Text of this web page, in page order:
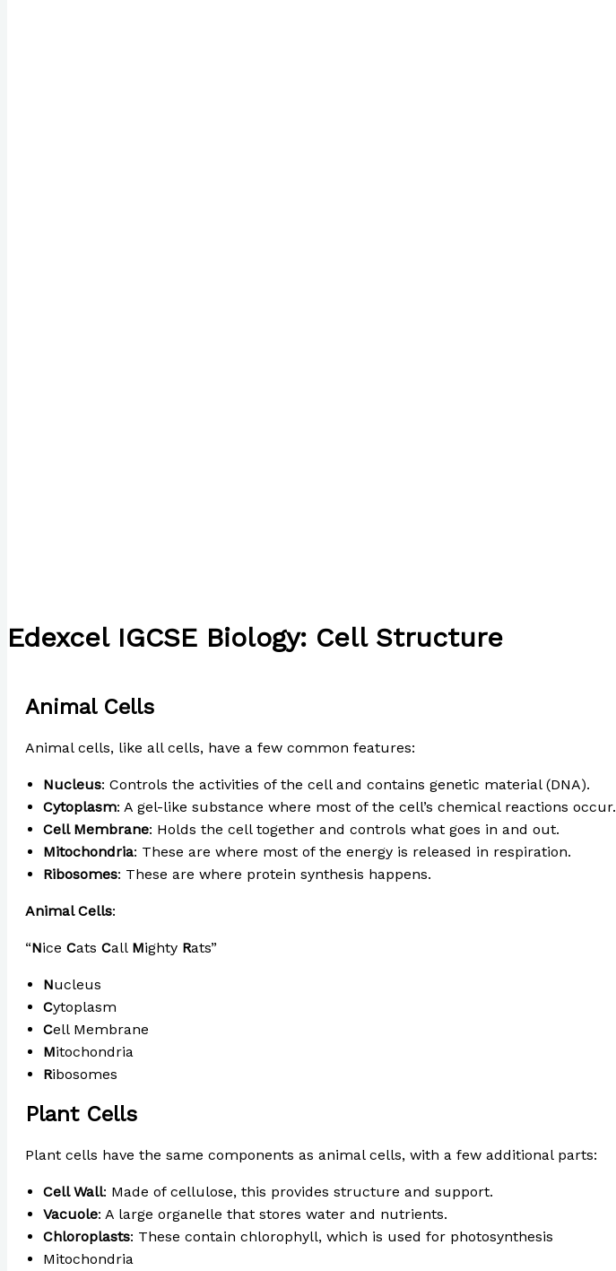
Edexcel IGCSE Biology: Cell Structure
Animal Cells
Animal cells, like all cells, have a few common features:
Nucleus: Controls the activities of the cell and contains genetic material (DNA).
Cytoplasm: A gel-like substance where most of the cell’s chemical reactions occur.
Cell Membrane: Holds the cell together and controls what goes in and out.
Mitochondria: These are where most of the energy is released in respiration.
Ribosomes: These are where protein synthesis happens.
Animal Cells:
“Nice Cats Call Mighty Rats”
Nucleus
Cytoplasm
Cell Membrane
Mitochondria
Ribosomes
Plant Cells
Plant cells have the same components as animal cells, with a few additional parts:
Cell Wall: Made of cellulose, this provides structure and support.
Vacuole: A large organelle that stores water and nutrients.
Chloroplasts: These contain chlorophyll, which is used for photosynthesis
Mitochondria